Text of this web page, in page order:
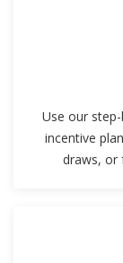
Use our
incentive
draws, or